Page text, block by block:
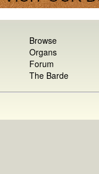
Browse
Organs
Forum
The Barde